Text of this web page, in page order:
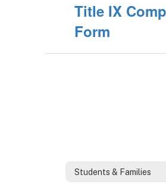
Title IX
Form
Students & Families